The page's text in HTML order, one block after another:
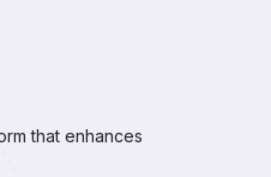
that enhances